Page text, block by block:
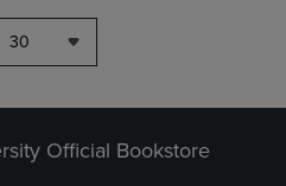
30
Official Bookstore